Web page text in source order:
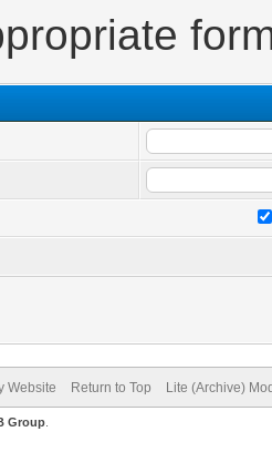
Website Return to Top Lite (Archive)
Group